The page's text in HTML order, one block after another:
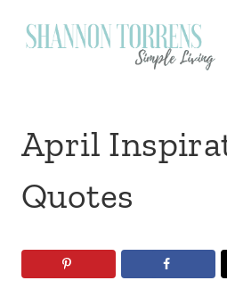
April
Quotes